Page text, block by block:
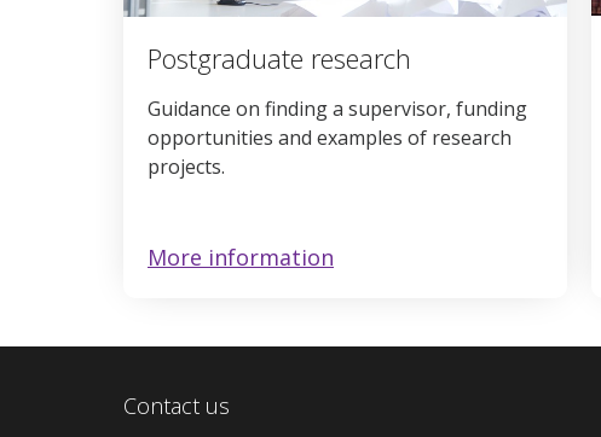
Postgraduate research
Guidance on finding a supervisor, funding
opportunities and examples of research
projects.
More information
Contact us